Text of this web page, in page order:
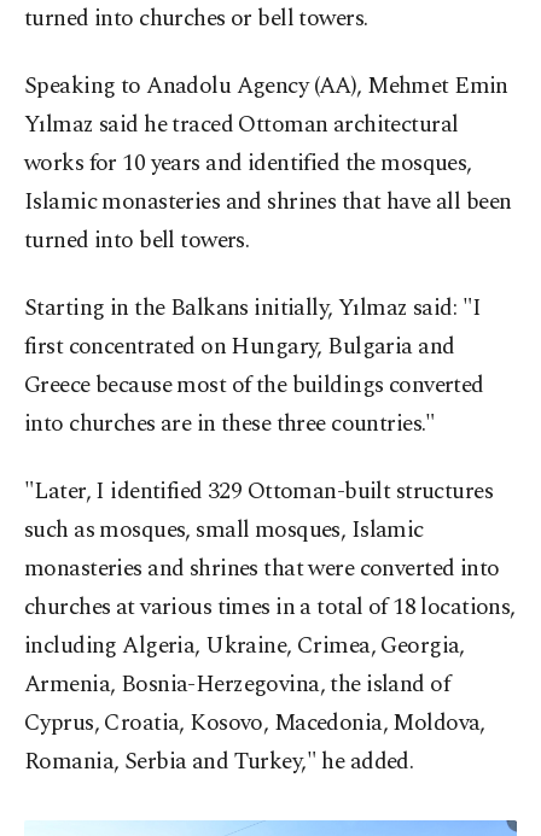
turned into churches or bell towers.
Speaking to Anadolu Agency (AA), Mehmet Emin
Yılmaz said he traced Ottoman architectural
works for 10 years and identified the mosques,
Islamic monasteries and shrines that have all been
turned into bell towers.
Starting in the Balkans initially, Yılmaz said: "I
first concentrated on Hungary, Bulgaria and
Greece because most of the buildings converted
into churches are in these three countries."
"Later, I identified 329 Ottoman-built structures
such as mosques, small mosques, Islamic
monasteries and shrines that were converted into
churches at various times in a total of 18 locations,
including Algeria, Ukraine, Crimea, Georgia,
Armenia, Bosnia-Herzegovina, the island of
Cyprus, Croatia, Kosovo, Macedonia, Moldova,
Romania, Serbia and Turkey," he added.